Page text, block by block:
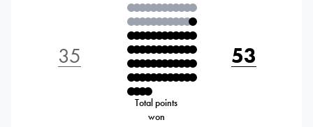
35
Total points
won
53